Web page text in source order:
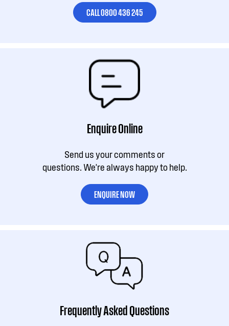
CALL 0800 436 245
Enquire Online
Send us your comments or
questions. We're always happy to help.
ENQUIRE NOW
Frequently Asked Questions